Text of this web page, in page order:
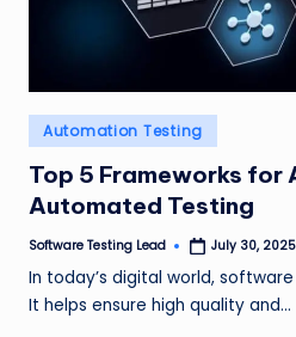
Posted
in
Automation Testing
Top 5 Frameworks for
Automated Testing
Posted
Software Testing Lead July 30, 2025
In today’s digital world,
It helps ensure high quality and…